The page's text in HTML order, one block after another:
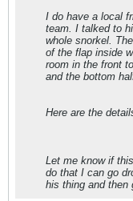
I do have a local
team. I talked to
whole snorkel.
of the flap inside
room in the front
and the bottom
Here are the
Let me know if
do that I can go
his thing and then